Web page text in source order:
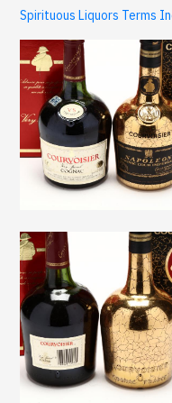
Spirituous Liquors Terms